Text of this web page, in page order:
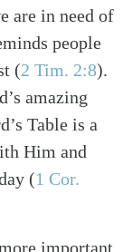
are in need of
people
(2 Tim. 2:8).
amazing
Table is a
Him and
(1 Cor.
important